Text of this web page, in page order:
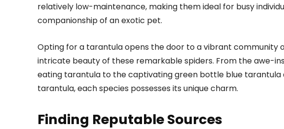
relatively low-maintenance, making them ideal for busy
companionship of an exotic pet.
Opting for a tarantula opens the door to a vibrant community
intricate beauty of these remarkable spiders. From the awe-
eating tarantula to the captivating green bottle blue tarantula
tarantula, each species possesses its unique charm.
Finding Reputable Sources